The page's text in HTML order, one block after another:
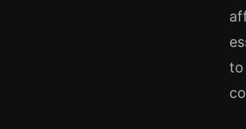
to